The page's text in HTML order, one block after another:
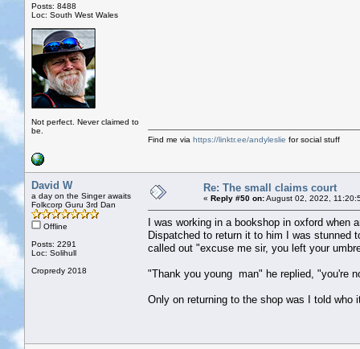
Posts: 8488
Loc: South West Wales
Not perfect. Never claimed to
be.
Find me via https://linktr.ee/andyleslie for social stuff
David W
a day on the Singer awaits
Folkcorp Guru 3rd Dan
Offline
Posts: 2291
Loc: Solihull
Cropredy 2018
Re: The small claims court
« Reply #50 on:August 02, 2022,
I was working in a bookshop in oxford when
Dispatched to return it to him I was stunned
called out "excuse me sir, you left your
"Thank you young man" he replied, "you're
Only on returning to the shop was I told who